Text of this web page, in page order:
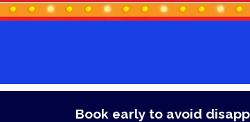
Book early to avoid